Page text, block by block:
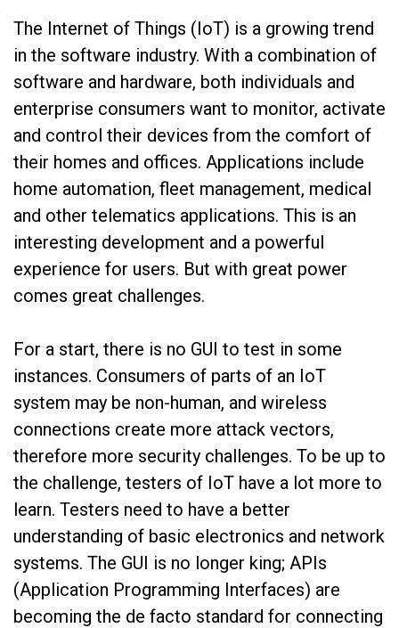
The Internet of Things (IoT) is a growing trend
in the software industry. With a combination of
software and hardware, both individuals and
enterprise consumers want to monitor, activate
and control their devices from the comfort of
their homes and offices. Applications include
home automation, fleet management, medical
and other telematics applications. This is an
interesting development and a powerful
experience for users. But with great power
comes great challenges.
For a start, there is no GUI to test in some
instances. Consumers of parts of an IoT
system may be non-human, and wireless
connections create more attack vectors,
therefore more security challenges. To be up to
the challenge, testers of IoT have a lot more to
learn. Testers need to have a better
understanding of basic electronics and network
systems. The GUI is no longer king; APIs
(Application Programming Interfaces) are
becoming the de facto standard for connecting